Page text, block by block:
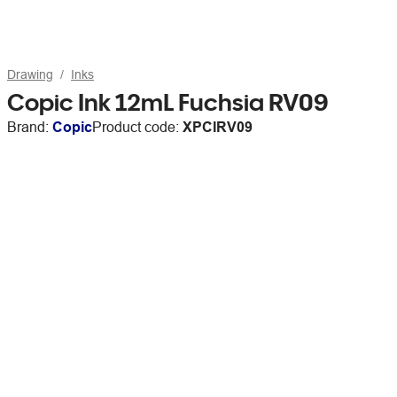
Drawing Inks
Copic Ink 12mL Fuchsia RV09
Brand: CopicProduct code: XPCIRV09